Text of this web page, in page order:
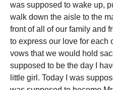
was supposed to wake up,
walk down the aisle to the
front of all of our family and
to express our love for each
vows that we would hold
supposed to be the day I
little girl. Today I was